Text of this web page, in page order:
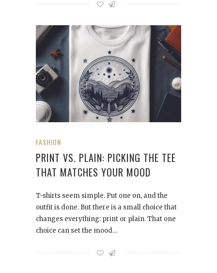
FASHION
PRINT VS. PLAIN: PICKING THE TEE
THAT MATCHES YOUR MOOD
T-shirts seem simple. Put one on, and the
outfit is done. But there is a small choice that
changes everything: print or plain. That one
choice can set the mood…